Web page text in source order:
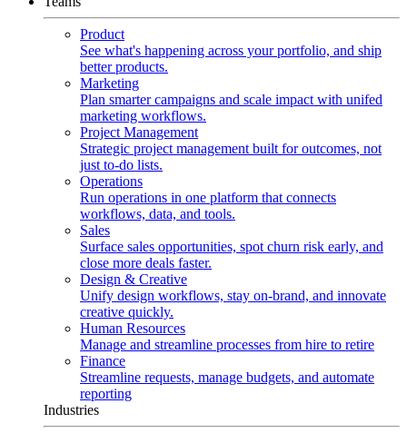
Product
See what's happening across your portfolio, and ship
better products.
Marketing
Plan smarter campaigns and scale impact with unifed
marketing workflows.
Project Management
Strategic project management built for outcomes, not
just to-do lists.
Operations
Run operations in one platform that connects
workflows, data, and tools.
Sales
Surface sales opportunities, spot churn risk early, and
close more deals faster.
Design & Creative
Unify design workflows, stay on-brand, and innovate
creative quickly.
Human Resources
Manage and streamline processes from hire to retire
Finance
Streamline requests, manage budgets, and automate
reporting
Industries